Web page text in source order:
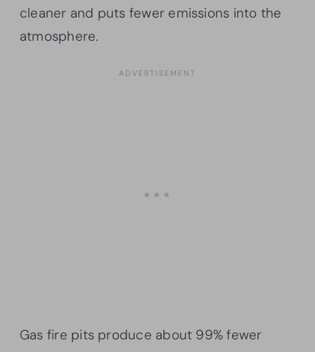
cleaner and puts fewer emissions into the
atmosphere.
Gas fire pits produce about 99% fewer